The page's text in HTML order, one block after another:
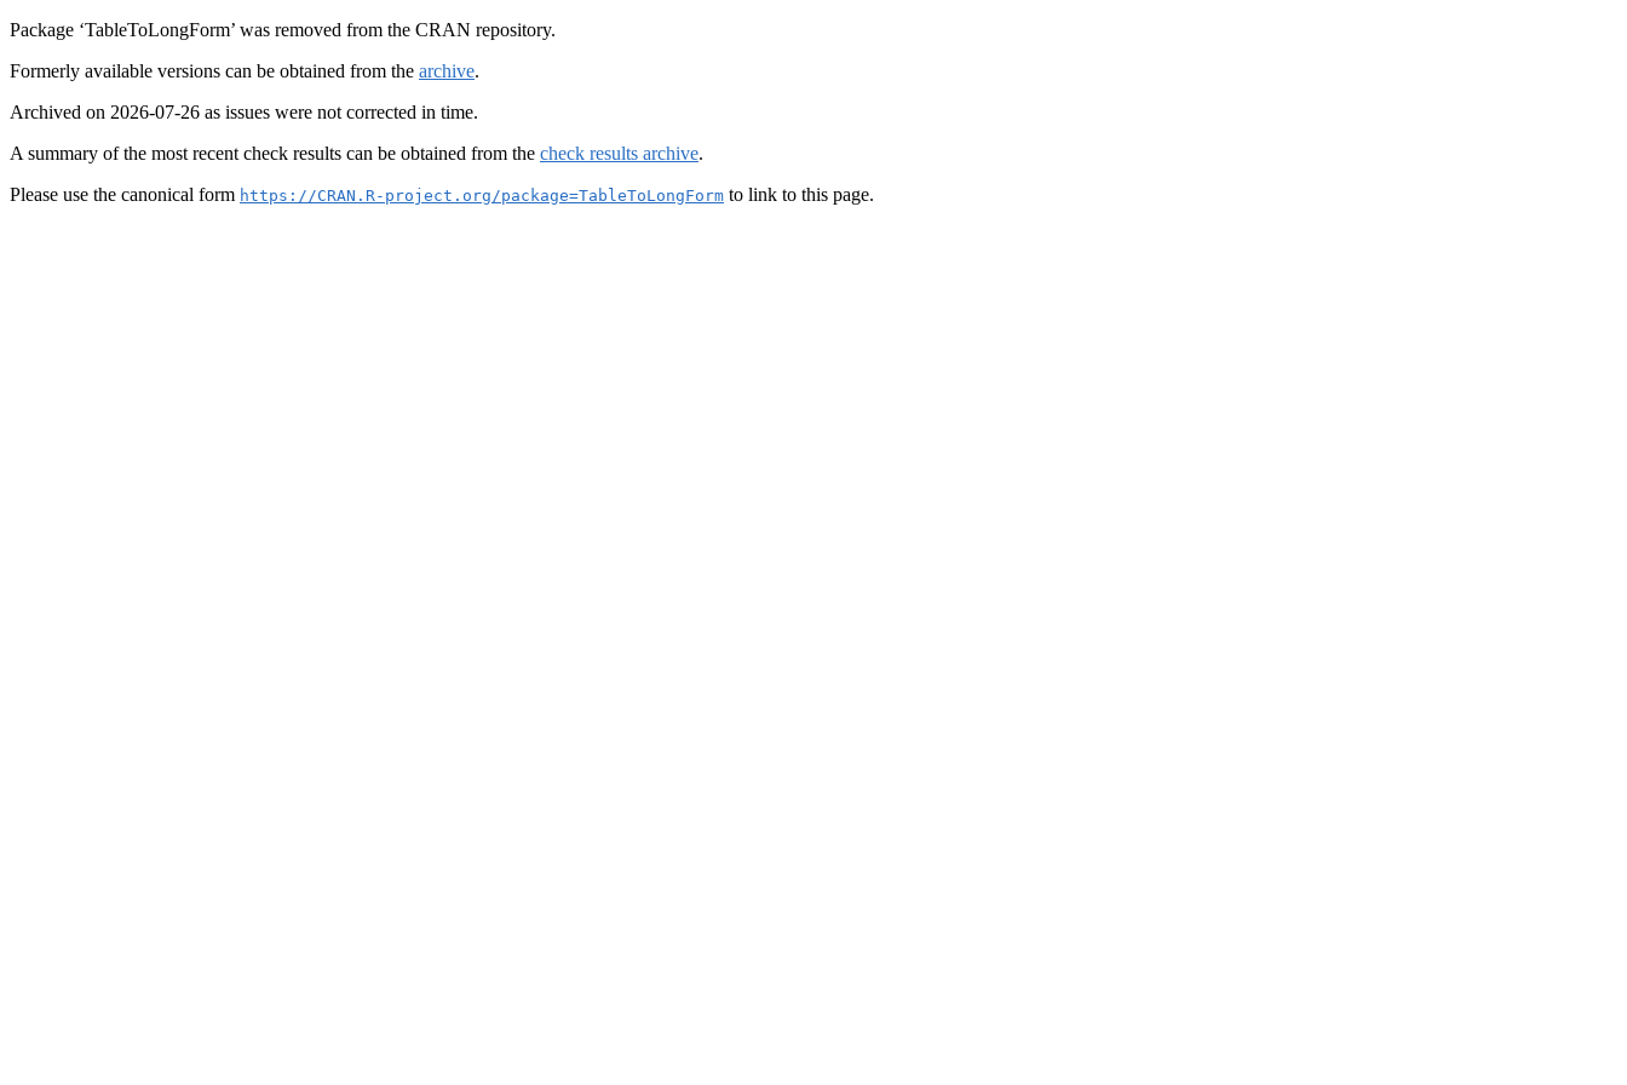
Package ‘TableToLongForm’ was removed from the CRAN repository.
Formerly available versions can be obtained from the archive.
Archived on 2026-07-26 as issues were not corrected in time.
A summary of the most recent check results can be obtained from the check results archive.
Please use the canonical form https://CRAN.R-project.org/package=TableToLongForm to link to this page.